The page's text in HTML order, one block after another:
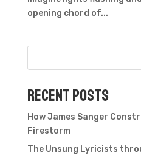
opening chord of...
Recent Posts
How James Sanger
Firestorm
The Unsung Lyricists